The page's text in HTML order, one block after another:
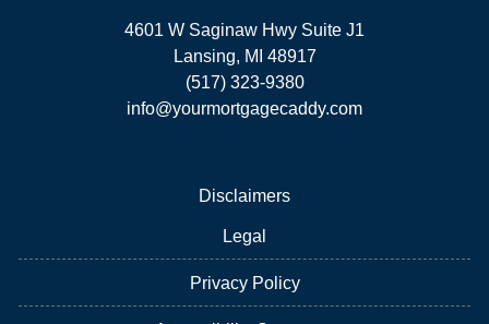
4601 W Saginaw Hwy Suite J1
Lansing, MI 48917
(517) 323-9380
info@yourmortgagecaddy.com
Disclaimers
Legal
Privacy Policy